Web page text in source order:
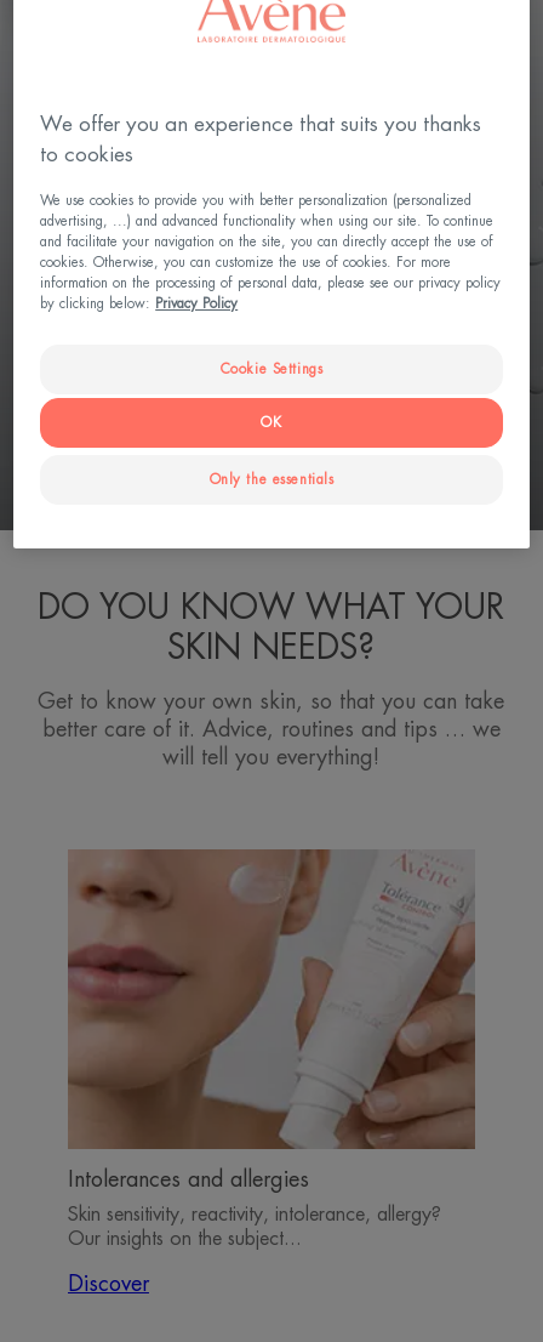
HYPERSENSITIVE SKIN, CONTROL THE
UNEXPECTED
Tolérance CONTROL
Calms skin in 30 seconds
Restores skin barrier
ultra-calming postbiotic active Patented Sterile Cosmetic
Technology Biomimetic formula - respect for the microbiome
DO YOU KNOW WHAT YOUR
SKIN NEEDS?
Get to know your own skin, so that you can take
better care of it. Advice, routines and tips … we
will tell you everything!
Intolerances
allergies
Intolerances and allergies
Skin sensitivity, reactivity, intolerance, allergy?
Our insights on the subject...
Discover
We offer you an experience that suits you thanks
to cookies
We use cookies to provide you with better personalization (personalized
advertising, ...) and advanced functionality when using our site. To continue
and facilitate your navigation on the site, you can directly accept the use of
cookies. Otherwise, you can customize the use of cookies. For more
information on the processing of personal data, please see our privacy policy
by clicking below:
Privacy Policy
Cookie Settings
Only the essentials
OK